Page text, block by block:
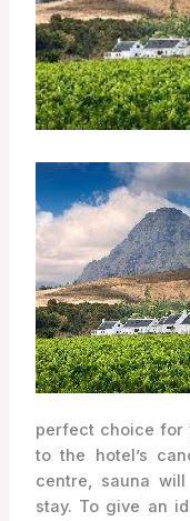
perfect choice for
to the hotel’s
centre, sauna
stay. To give an